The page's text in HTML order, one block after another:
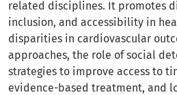
related disciplines. It promotes
inclusion, and accessibility in
disparities in cardiovascular
approaches, the role of social
strategies to improve access to
evidence-based treatment, and